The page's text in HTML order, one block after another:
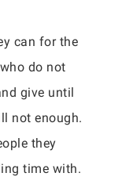
can for the
do not
give until
not enough.
they
time with.